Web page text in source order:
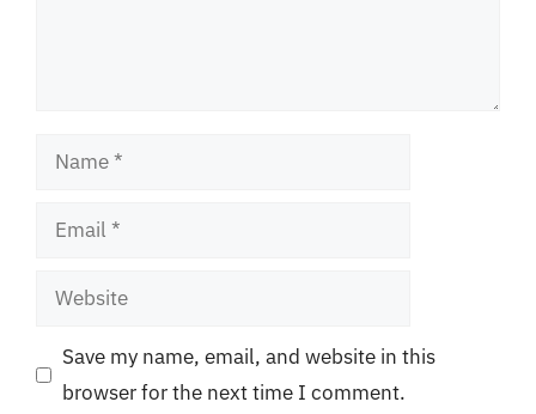
Name
Email
Website
Save my name, email, and website in this
browser for the next time I comment.